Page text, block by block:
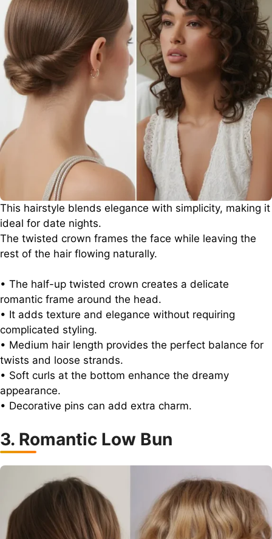
This hairstyle blends elegance with simplicity, making it
ideal for date nights.
The twisted crown frames the face while leaving the
rest of the hair flowing naturally.
• The half-up twisted crown creates a delicate
romantic frame around the head.
• It adds texture and elegance without requiring
complicated styling.
• Medium hair length provides the perfect balance for
twists and loose strands.
• Soft curls at the bottom enhance the dreamy
appearance.
• Decorative pins can add extra charm.
3. Romantic Low Bun